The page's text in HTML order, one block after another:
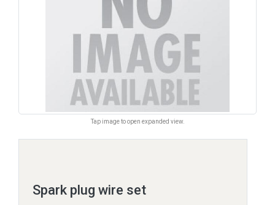
Tap image to open expanded view.
Spark plug wire set